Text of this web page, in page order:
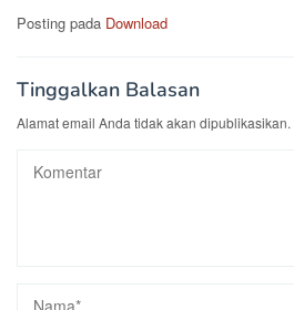
Posting pada Download
Tinggalkan Balasan
Alamat email Anda tidak akan dipublikasikan.